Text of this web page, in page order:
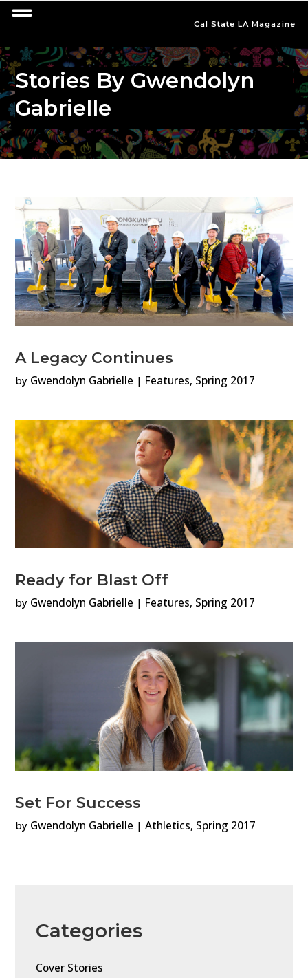
Cal State LA Magazine
Stories By Gwendolyn
Gabrielle
A Legacy Continues
by Gwendolyn Gabrielle | Features, Spring 2017
Ready for Blast Off
by Gwendolyn Gabrielle | Features, Spring 2017
Set For Success
by Gwendolyn Gabrielle |Athletics, Spring 2017
Categories
Cover Stories